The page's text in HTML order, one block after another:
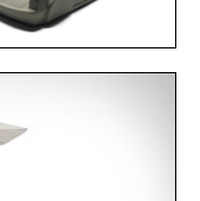
PORSCHE 911